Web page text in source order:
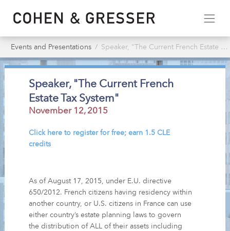
Events and Presentations Speaker, "The Current French Estate Tax System"
Speaker, "The Current French
Estate Tax System"
November 12, 2015
Click here to register for free; earn 1.5 CLE
credits
As of August 17, 2015, under E.U. directive
650/2012. French citizens having residency within
another country, or U.S. citizens in France can use
either country’s estate planning laws to govern
the distribution of ALL of their assets including